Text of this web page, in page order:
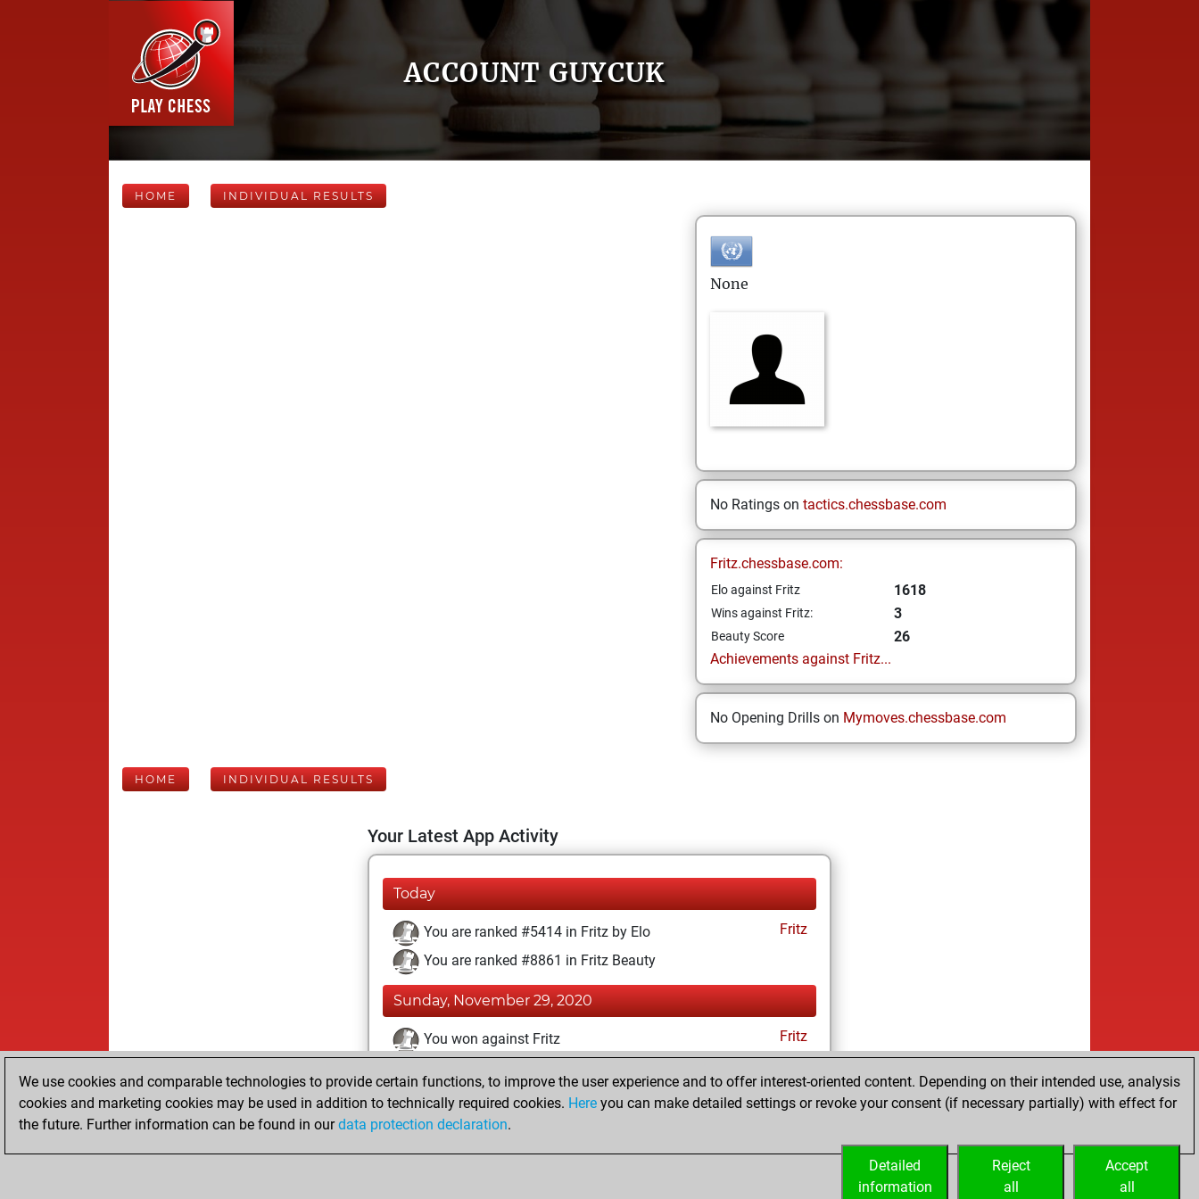
ACCOUNT GUYCUK
HOME INDIVIDUAL RESULTS
None
No Ratings on tactics.chessbase.com
Fritz.chessbase.com:
Elo against Fritz 1618
Wins against Fritz: 3
Beauty Score
26
Achievements against Fritz...
No Opening Drills on Mymoves.chessbase.com
HOME INDIVIDUAL RESULTS
Your Latest App Activity
Today
You are ranked #5414 in Fritz by Elo
Fritz
You are ranked #8861 in Fritz Beauty
Sunday, November 29, 2020
You won against Fritz
Fritz
You achieved a new Elo of 1618
You created your Fritz account
We use cookies and comparable technologies to provide certain functions, to improve the user experience and to offer interest-oriented content. Depending on their intended use, analysis
cookies and marketing cookies may be used in addition to technically required cookies. Here you can make detailed settings or revoke your consent (if necessary partially) with effect for
the future. Further information can be found in ourdata protection declaration.
Accept
all
Reject
all
Detailed
information